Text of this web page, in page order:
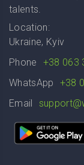
talents.
Location:
Ukraine, Kyiv
Phone
+38 063
WhatsApp
+38
Email